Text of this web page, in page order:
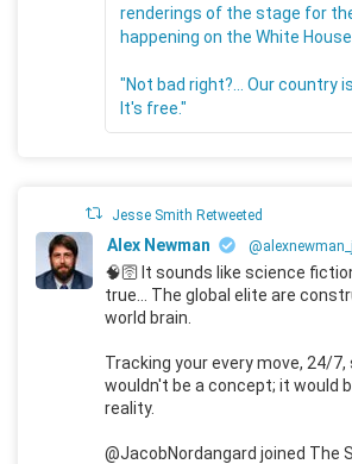
renderings of the stage for
happening on the White
"Not bad right?... Our country
It's free."
Jesse Smith Retweeted
Alex Newman
🧠🛜 It sounds like science
true... The global elite are
world brain.
Tracking your every move, 24/7,
wouldn't be a concept; it would
reality.
@JacobNordangard joined The